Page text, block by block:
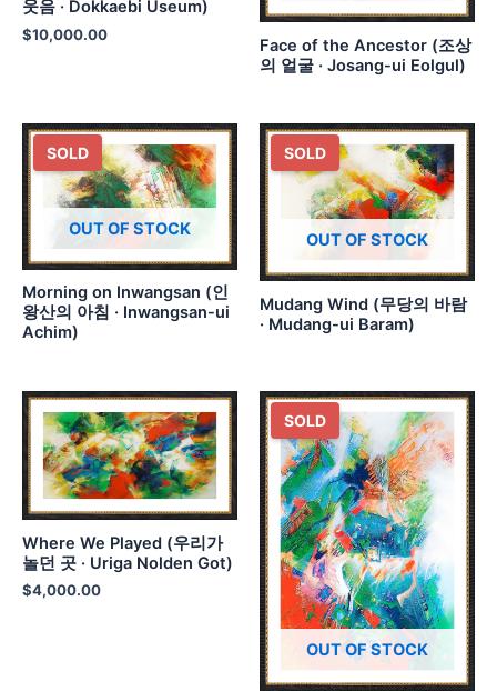
웃음 · Dokkaebi Useum)
$10,000.00
Face of the Ancestor (조상
의 얼굴 · Josang-ui Eolgul)
SOLD
OUT OF STOCK
Morning on Inwangsan (인
왕산의 아침 · Inwangsan-ui
Achim)
SOLD
OUT OF STOCK
Mudang Wind (무당의 바람
· Mudang-ui Baram)
Where We Played (우리가
놀던 곳 · Uriga Nolden Got)
$4,000.00
SOLD
OUT OF STOCK